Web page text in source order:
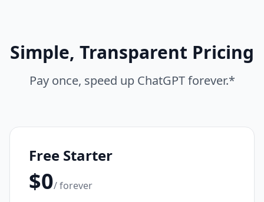
Simple, Transparent Pricing
Pay once, speed up ChatGPT forever.*
Free Starter
$0/ forever